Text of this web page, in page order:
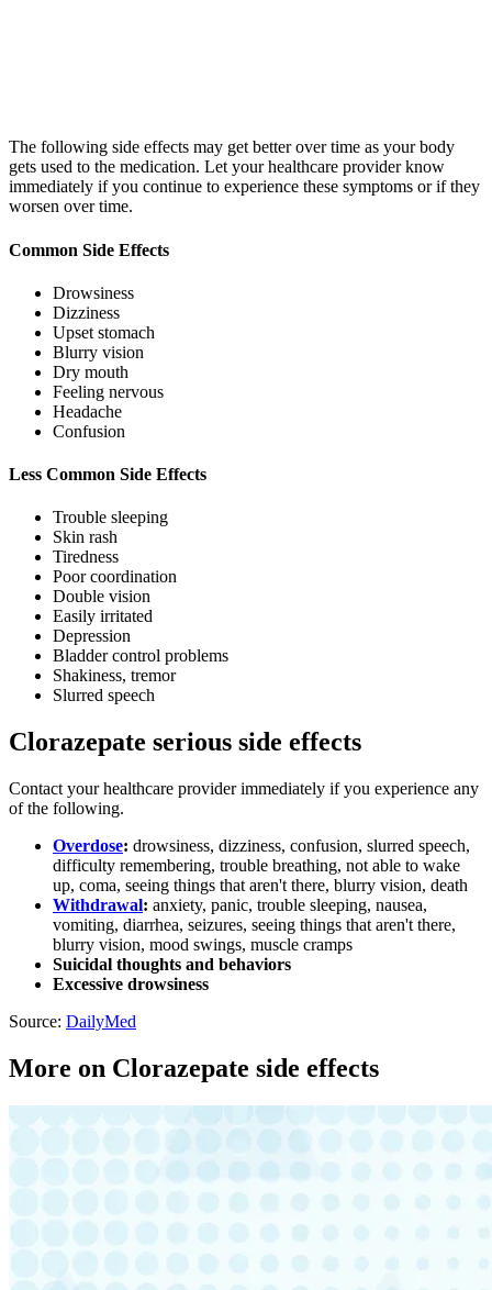
The following side effects may get better over time as your body
gets used to the medication. Let your healthcare provider know
immediately if you continue to experience these symptoms or if they
worsen over time.
Common Side Effects
Drowsiness
Dizziness
Upset stomach
Blurry vision
Dry mouth
Feeling nervous
Headache
Confusion
Less Common Side Effects
Trouble sleeping
Skin rash
Tiredness
Poor coordination
Double vision
Easily irritated
Depression
Bladder control problems
Shakiness, tremor
Slurred speech
Clorazepate serious side effects
Contact your healthcare provider immediately if you experience any
of the following.
Overdose: drowsiness, dizziness, confusion, slurred speech,
difficulty remembering, trouble breathing, not able to wake
up, coma, seeing things that aren't there, blurry vision, death
Withdrawal: anxiety, panic, trouble sleeping, nausea,
vomiting, diarrhea, seizures, seeing things that aren't there,
blurry vision, mood swings, muscle cramps
Suicidal thoughts and behaviors
Excessive drowsiness
Source: DailyMed
More on Clorazepate side effects